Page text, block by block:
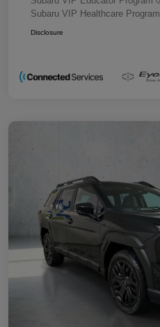
Subaru VIP Healthcare Program
Disclosure